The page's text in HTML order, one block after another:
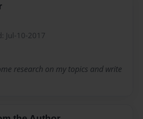
Jul-10-2017
research on my topics and write